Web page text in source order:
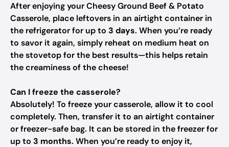
After enjoying your Cheesy Ground Beef & Potato
Casserole, place leftovers in an airtight container in
the refrigerator for up to 3 days. When you’re ready
to savor it again, simply reheat on medium heat on
the stovetop for the best results—this helps retain
the creaminess of the cheese!
Can I freeze the casserole?
Absolutely! To freeze your casserole, allow it to cool
completely. Then, transfer it to an airtight container
or freezer-safe bag. It can be stored in the freezer for
up to 3 months. When you’re ready to enjoy it,